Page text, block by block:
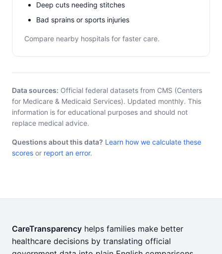
Deep cuts needing stitches
Bad sprains or sports injuries
Compare nearby hospitals for faster care.
Data sources: Official federal datasets from CMS (Centers
for Medicare & Medicaid Services). Updated monthly. This
information is for educational purposes and should not
replace medical advice.
Questions about this data? Learn how we calculate these
scores or report an error.
CareTransparency helps families make better
healthcare decisions by translating official